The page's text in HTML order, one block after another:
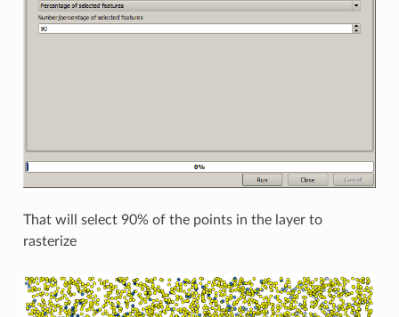
That will select 90% of the points in the layer to
rasterize